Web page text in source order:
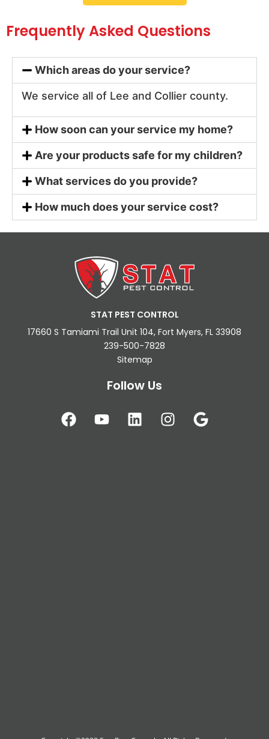
Frequently Asked Questions
Which areas do your service?
We service all of Lee and Collier county.
How soon can your service my home?
Are your products safe for my children?
What services do you provide?
How much does your service cost?
STAT PEST CONTROL
17660 S Tamiami Trail Unit 104, Fort Myers, FL 33908
239-500-7828
Sitemap
Follow Us